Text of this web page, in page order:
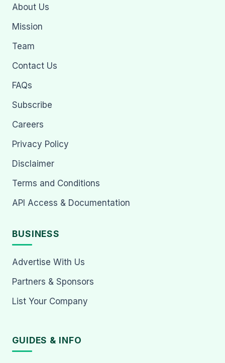
About Us
Mission
Team
Contact Us
FAQs
Subscribe
Careers
Privacy Policy
Disclaimer
Terms and Conditions
API Access & Documentation
BUSINESS
Advertise With Us
Partners & Sponsors
List Your Company
GUIDES & INFO